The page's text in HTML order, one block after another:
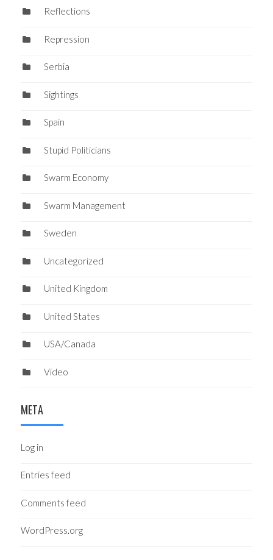
Reflections
Repression
Serbia
Sightings
Spain
Stupid Politicians
Swarm Economy
Swarm Management
Sweden
Uncategorized
United Kingdom
United States
USA/Canada
Video
META
Log in
Entries feed
Comments feed
WordPress.org